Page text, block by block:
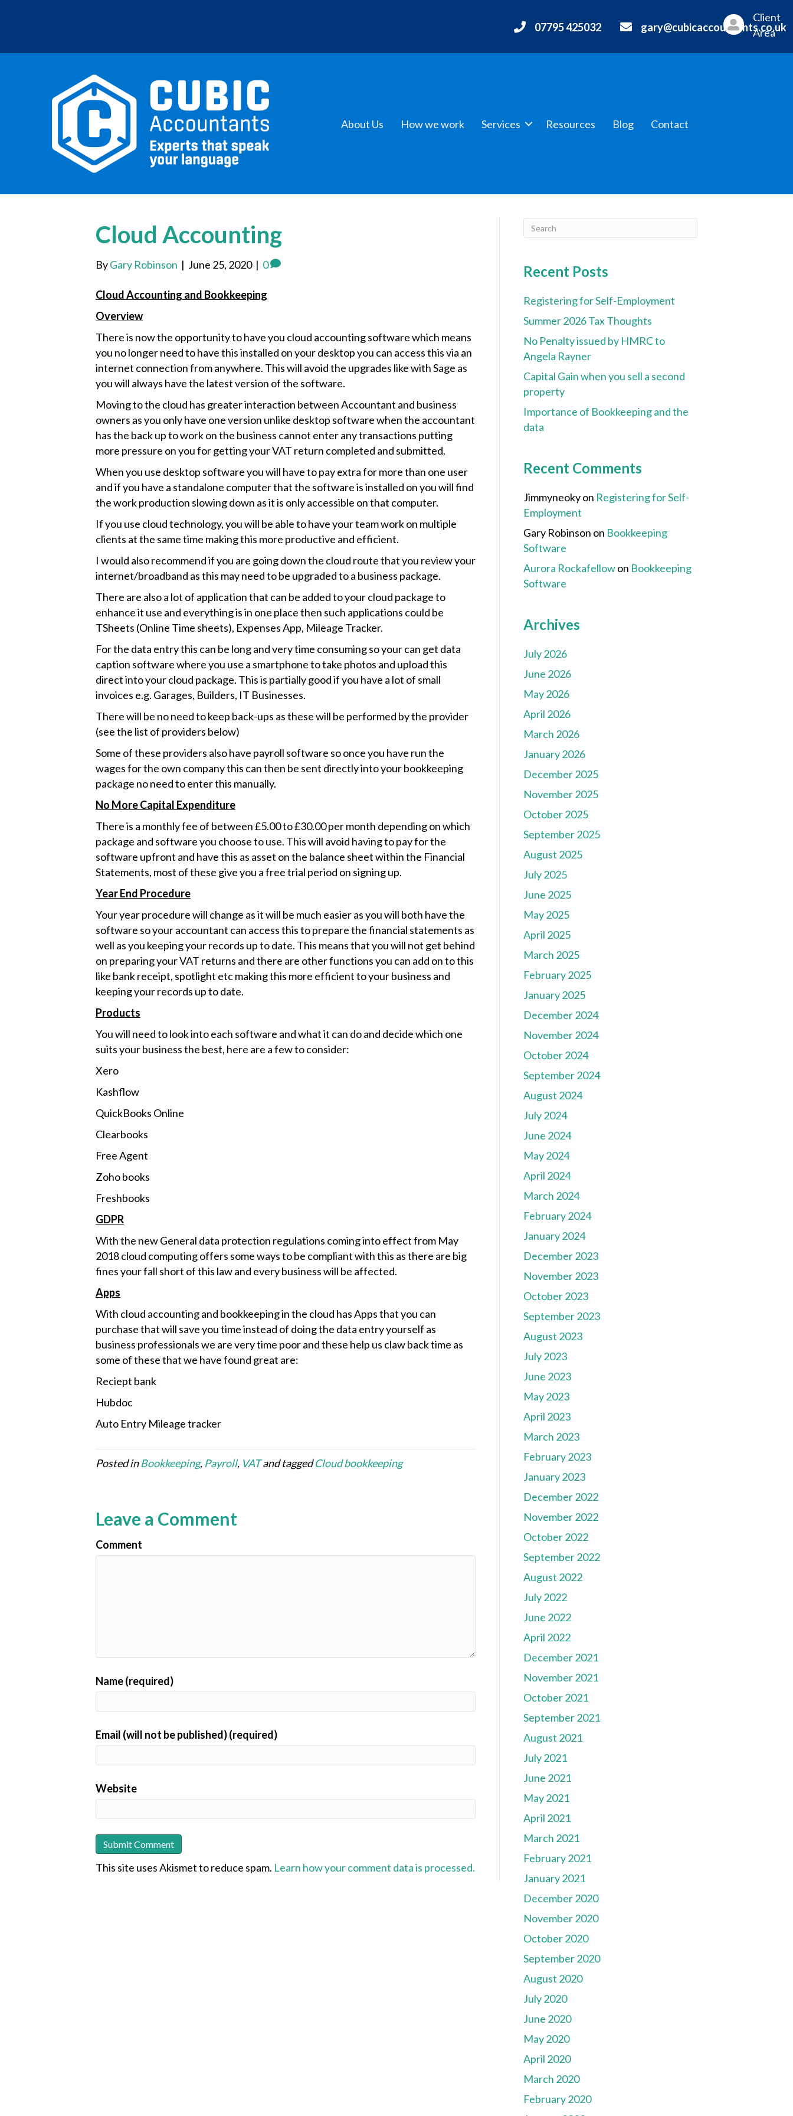
07795 425032 gary@cubicaccountants.co.uk
Client
Area
About Us How we work Services Resources Blog Contact
Cloud Accounting
ByGary Robinson | June 25, 2020 | 0
Cloud Accounting and Bookkeeping
Overview
There is now the opportunity to have you cloud accounting software which means
you no longer need to have this installed on your desktop you can access this via an
internet connection from anywhere. This will avoid the upgrades like with Sage as
you will always have the latest version of the software.
Moving to the cloud has greater interaction between Accountant and business
owners as you only have one version unlike desktop software when the accountant
has the back up to work on the business cannot enter any transactions putting
more pressure on you for getting your VAT return completed and submitted.
When you use desktop software you will have to pay extra for more than one user
and if you have a standalone computer that the software is installed on you will find
the work production slowing down as it is only accessible on that computer.
If you use cloud technology, you will be able to have your team work on multiple
clients at the same time making this more productive and efficient.
I would also recommend if you are going down the cloud route that you review your
internet/broadband as this may need to be upgraded to a business package.
There are also a lot of application that can be added to your cloud package to
enhance it use and everything is in one place then such applications could be
TSheets (Online Time sheets), Expenses App, Mileage Tracker.
For the data entry this can be long and very time consuming so your can get data
caption software where you use a smartphone to take photos and upload this
direct into your cloud package. This is partially good if you have a lot of small
invoices e.g. Garages, Builders, IT Businesses.
There will be no need to keep back-ups as these will be performed by the provider
(see the list of providers below)
Some of these providers also have payroll software so once you have run the
wages for the own company this can then be sent directly into your bookkeeping
package no need to enter this manually.
No More Capital Expenditure
There is a monthly fee of between £5.00 to £30.00 per month depending on which
package and software you choose to use. This will avoid having to pay for the
software upfront and have this as asset on the balance sheet within the Financial
Statements, most of these give you a free trial period on signing up.
Year End Procedure
Your year procedure will change as it will be much easier as you will both have the
software so your accountant can access this to prepare the financial statements as
well as you keeping your records up to date. This means that you will not get behind
on preparing your VAT returns and there are other functions you can add on to this
like bank receipt, spotlight etc making this more efficient to your business and
keeping your records up to date.
Products
You will need to look into each software and what it can do and decide which one
suits your business the best, here are a few to consider:
Xero
Kashflow
QuickBooks Online
Clearbooks
Free Agent
Zoho books
Freshbooks
GDPR
With the new General data protection regulations coming into effect from May
2018 cloud computing offers some ways to be compliant with this as there are big
fines your fall short of this law and every business will be affected.
Apps
With cloud accounting and bookkeeping in the cloud has Apps that you can
purchase that will save you time instead of doing the data entry yourself as
business professionals we are very time poor and these help us claw back time as
some of these that we have found great are:
Reciept bank
Hubdoc
Auto Entry Mileage tracker
Posted inBookkeeping,Payroll, VATand taggedCloud bookkeeping
Leave a Comment
Comment
Name (required)
Email (will not be published) (required)
Website
This site uses Akismet to reduce spam. Learn how your comment data is processed.
Recent Posts
Registering for Self-Employment
Summer 2026 Tax Thoughts
No Penalty issued by HMRC to
Angela Rayner
Capital Gain when you sell a second
property
Importance of Bookkeeping and the
data
Recent Comments
Jimmyneokyon Registering for Self-
Employment
Gary Robinson on Bookkeeping
Software
Aurora Rockafellowon Bookkeeping
Software
Archives
July 2026
June 2026
May 2026
April 2026
March 2026
January 2026
December 2025
November 2025
October 2025
September 2025
August 2025
July 2025
June 2025
May 2025
April 2025
March 2025
February 2025
January 2025
December 2024
November 2024
October 2024
September 2024
August 2024
July 2024
June 2024
May 2024
April 2024
March 2024
February 2024
January 2024
December 2023
November 2023
October 2023
September 2023
August 2023
July 2023
June 2023
May 2023
April 2023
March 2023
February 2023
January 2023
December 2022
November 2022
October 2022
September 2022
August 2022
July 2022
June 2022
April 2022
December 2021
November 2021
October 2021
September 2021
August 2021
July 2021
June 2021
May 2021
April 2021
March 2021
February 2021
January 2021
December 2020
November 2020
October 2020
September 2020
August 2020
July 2020
June 2020
May 2020
April 2020
March 2020
February 2020